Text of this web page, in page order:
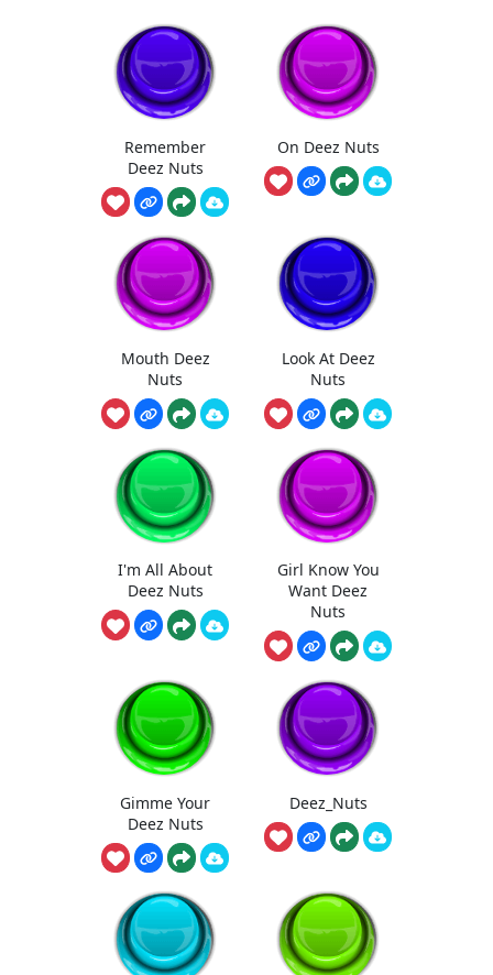
Remember
Deez Nuts
On Deez Nuts
Mouth Deez
Nuts
Look At Deez
Nuts
I'm All About
Deez Nuts
Girl Know You
Want Deez
Nuts
Gimme Your
Deez Nuts
Deez_Nuts